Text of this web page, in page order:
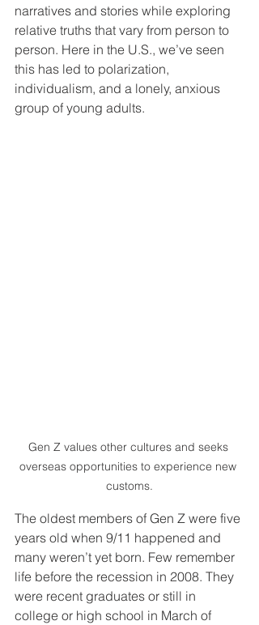
narratives and stories while exploring
relative truths that vary from person to
person. Here in the U.S., we’ve seen
this has led to polarization,
individualism, and a lonely, anxious
group of young adults.
Gen Z values other cultures and seeks
overseas opportunities to experience new
customs.
The oldest members of Gen Z were five
years old when 9/11 happened and
many weren’t yet born. Few remember
life before the recession in 2008. They
were recent graduates or still in
college or high school in March of